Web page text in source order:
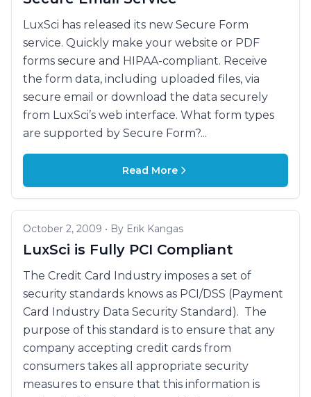
LuxSci has released its new Secure Form
service. Quickly make your website or PDF
forms secure and HIPAA-compliant. Receive
the form data, including uploaded files, via
secure email or download the data securely
from LuxSci’s web interface. What form types
are supported by Secure Form?...
Read More
October 2, 2009 • By Erik Kangas
LuxSci is Fully PCI Compliant
The Credit Card Industry imposes a set of
security standards knows as PCI/DSS (Payment
Card Industry Data Security Standard). The
purpose of this standard is to ensure that any
company accepting credit cards from
consumers takes all appropriate security
measures to ensure that this information is